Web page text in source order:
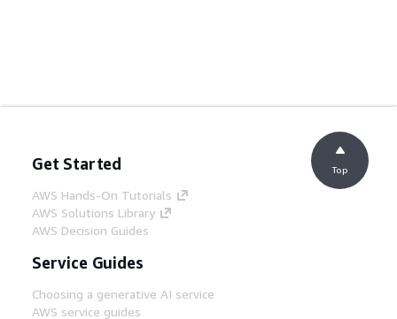
Get Started
AWS Hands-On Tutorials
AWS Solutions Library
AWS Decision Guides
Service Guides
Choosing a generative AI service
AWS service guides
Top